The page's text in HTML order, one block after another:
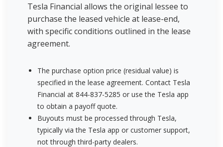
Tesla Financial allows the original lessee to
purchase the leased vehicle at lease-end,
with specific conditions outlined in the lease
agreement.
The purchase option price (residual value) is
specified in the lease agreement. Contact Tesla
Financial at 844-837-5285 or use the Tesla app
to obtain a payoff quote.
Buyouts must be processed through Tesla,
typically via the Tesla app or customer support,
not through third-party dealers.